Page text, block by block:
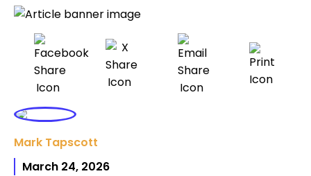
Mark Tapscott
March 24, 2026